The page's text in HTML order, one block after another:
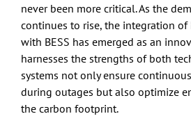
never been more critical. As the
continues to rise, the integration of
with BESS has emerged as an
harnesses the strengths of both
systems not only ensure
during outages but also optimize
the carbon footprint.